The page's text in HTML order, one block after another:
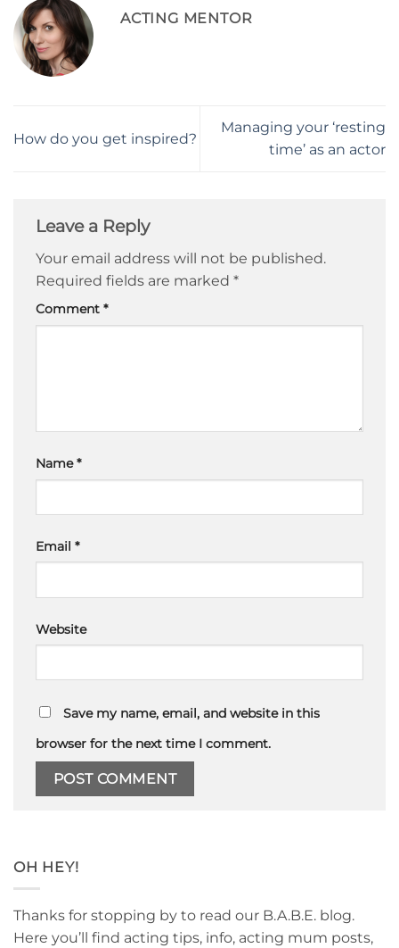
ACTING MENTOR
How do you get inspired?
Managing your ‘resting
time’ as an actor
Leave a Reply
Your email address will not be published.
Required fields are marked *
Comment *
Name*
Email *
Website
Save my name, email, and website in this
browser for the next time I comment.
OH HEY!
Thanks for stopping by to read our B.A.B.E. blog.
Here you’ll find acting tips, info, acting mum posts,